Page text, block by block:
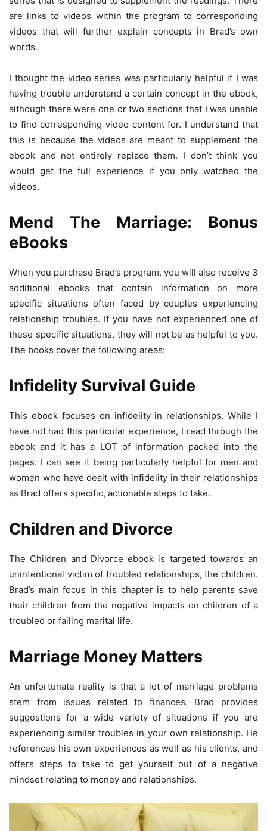
are links to videos within the program to corresponding
videos that will further explain concepts in Brad’s own
words.
I thought the video series was particularly helpful if I was
having trouble understand a certain concept in the ebook,
although there were one or two sections that I was unable
to find corresponding video content for. I understand that
this is because the videos are meant to supplement the
ebook and not entirely replace them. I don’t think you
would get the full experience if you only watched the
videos.
Mend The Marriage: Bonus
eBooks
When you purchase Brad’s program, you will also receive 3
additional ebooks that contain information on more
specific situations often faced by couples experiencing
relationship troubles. If you have not experienced one of
these specific situations, they will not be as helpful to you.
The books cover the following areas:
Infidelity Survival Guide
This ebook focuses on infidelity in relationships. While I
have not had this particular experience, I read through the
ebook and it has a LOT of information packed into the
pages. I can see it being particularly helpful for men and
women who have dealt with infidelity in their relationships
as Brad offers specific, actionable steps to take.
Children and Divorce
The Children and Divorce ebook is targeted towards an
unintentional victim of troubled relationships, the children.
Brad’s main focus in this chapter is to help parents save
their children from the negative impacts on children of a
troubled or failing marital life.
Marriage Money Matters
An unfortunate reality is that a lot of marriage problems
stem from issues related to finances. Brad provides
suggestions for a wide variety of situations if you are
experiencing similar troubles in your own relationship. He
references his own experiences as well as his clients, and
offers steps to take to get yourself out of a negative
mindset relating to money and relationships.